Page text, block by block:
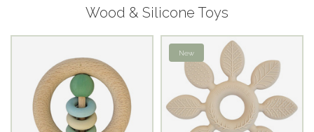
Wood & Silicone Toys
New